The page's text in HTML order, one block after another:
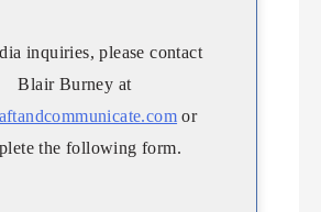
inquiries, please contact
Blair Burney at
or
the following form.